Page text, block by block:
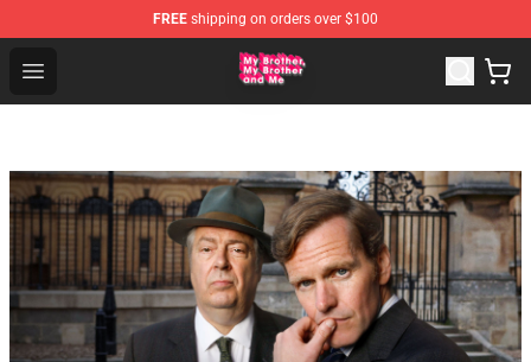
FREE shipping on orders over $100
Open menu
MBMBAM Shop - Official MBMBAM Merchandise Store